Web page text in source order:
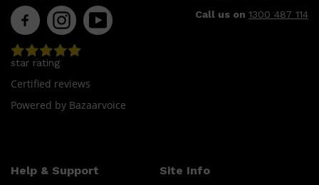
Shop All MAKE UP Call us on 1300 487 114
star rating
Certified reviews
Powered by Bazaarvoice
Help & Support Site Info